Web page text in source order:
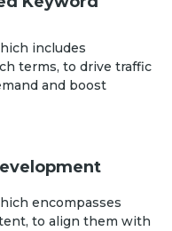
includes
terms, to drive traffic
and boost
encompasses
to align them with